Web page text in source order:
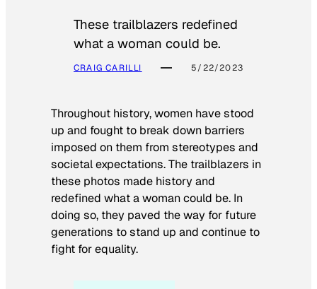
These trailblazers redefined
what a woman could be.
CRAIG CARILLI 5/22/2023
Throughout history, women have stood
up and fought to break down barriers
imposed on them from stereotypes and
societal expectations. The trailblazers in
these photos made history and
redefined what a woman could be. In
doing so, they paved the way for future
generations to stand up and continue to
fight for equality.